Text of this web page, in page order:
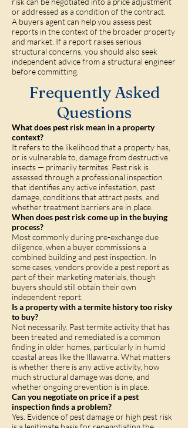
or addressed as a condition of the contract.
A buyers agent can help you assess pest
reports in the context of the broader property
and market. If a report raises serious
structural concerns, you should also seek
independent advice from a structural engineer
before committing.
Frequently Asked
Questions
What does pest risk mean in a property
context?
It refers to the likelihood that a property has,
or is vulnerable to, damage from destructive
insects — primarily termites. Pest risk is
assessed through a professional inspection
that identifies any active infestation, past
damage, conditions that attract pests, and
whether treatment barriers are in place.
When does pest risk come up in the buying
process?
Most commonly during pre-exchange due
diligence, when a buyer commissions a
combined building and pest inspection. In
some cases, vendors provide a pest report as
part of their marketing materials, though
buyers should still obtain their own
independent report.
Is a property with a termite history too risky
to buy?
Not necessarily. Past termite activity that has
been treated and remediated is a common
finding in older homes, particularly in humid
coastal areas like the Illawarra. What matters
is whether there is any active activity, how
much structural damage was done, and
whether ongoing prevention is in place.
Can you negotiate on price if a pest
inspection finds a problem?
Yes. Evidence of pest damage or high pest risk